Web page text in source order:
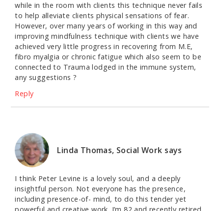
while in the room with clients this technique never fails
to help alleviate clients physical sensations of fear.
However, over many years of working in this way and
improving mindfulness technique with clients we have
achieved very little progress in recovering from M.E,
fibro myalgia or chronic fatigue which also seem to be
connected to Trauma lodged in the immune system,
any suggestions ?
Reply
Linda Thomas, Social Work says
I think Peter Levine is a lovely soul, and a deeply
insightful person. Not everyone has the presence,
including presence-of- mind, to do this tender yet